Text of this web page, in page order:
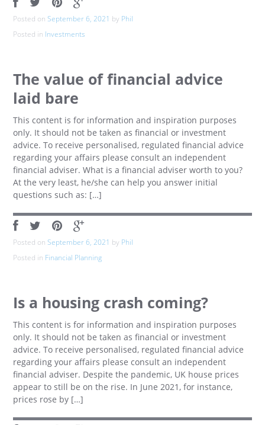
Posted onSeptember 6, 2021 by Phil
Posted in Investments
The value of financial advice
laid bare
This content is for information and inspiration purposes
only. It should not be taken as financial or investment
advice. To receive personalised, regulated financial advice
regarding your affairs please consult an independent
financial adviser. What is a financial adviser worth to you?
At the very least, he/she can help you answer initial
questions such as: […]
Posted onSeptember 6, 2021 by Phil
Posted in Financial Planning
Is a housing crash coming?
This content is for information and inspiration purposes
only. It should not be taken as financial or investment
advice. To receive personalised, regulated financial advice
regarding your affairs please consult an independent
financial adviser. Despite the pandemic, UK house prices
appear to still be on the rise. In June 2021, for instance,
prices rose by […]